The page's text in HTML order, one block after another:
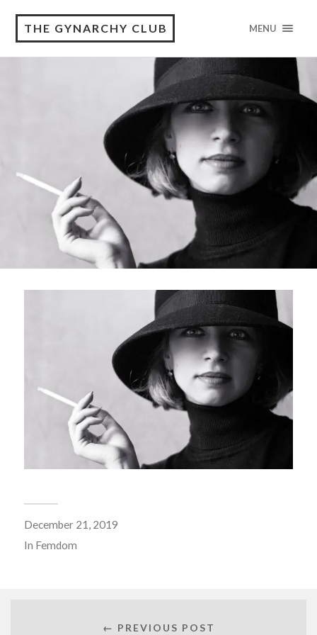
THE GYNARCHY CLUB MENU
December 21, 2019
In Femdom
← PREVIOUS POST